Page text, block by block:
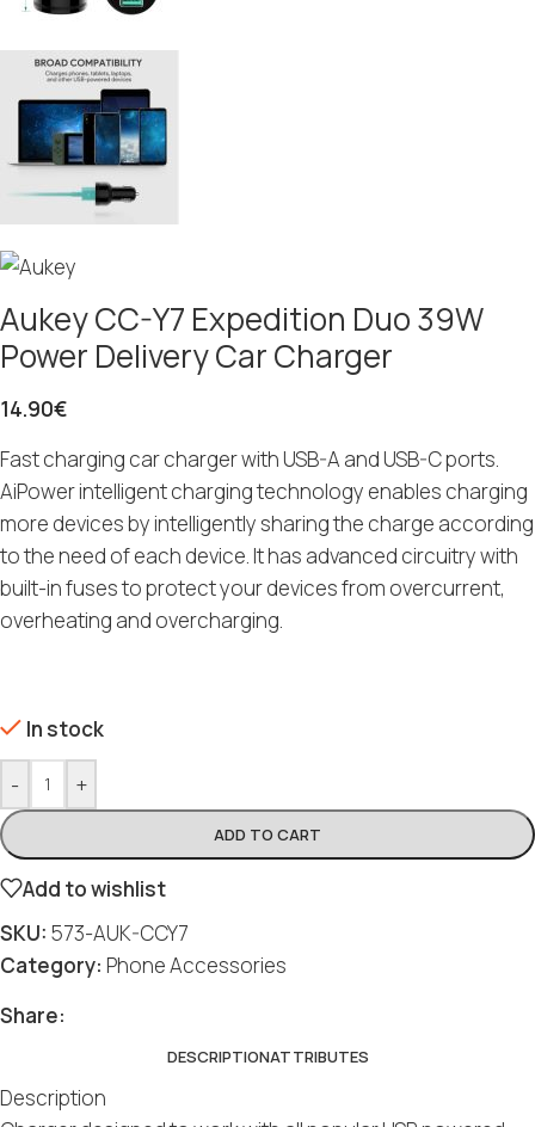
Aukey CC-Y7 Expedition Duo 39W
Power Delivery Car Charger
14.90€
Fast charging car charger with USB-A and USB-C ports.
AiPower intelligent charging technology enables charging
more devices by intelligently sharing the charge according
to the need of each device. It has advanced circuitry with
built-in fuses to protect your devices from overcurrent,
overheating and overcharging.
In stock
- +
ADD TO CART
Add to wishlist
SKU: 573-AUK-CCY7
Category: Phone Accessories
Share:
DESCRIPTIONATTRIBUTES
Description